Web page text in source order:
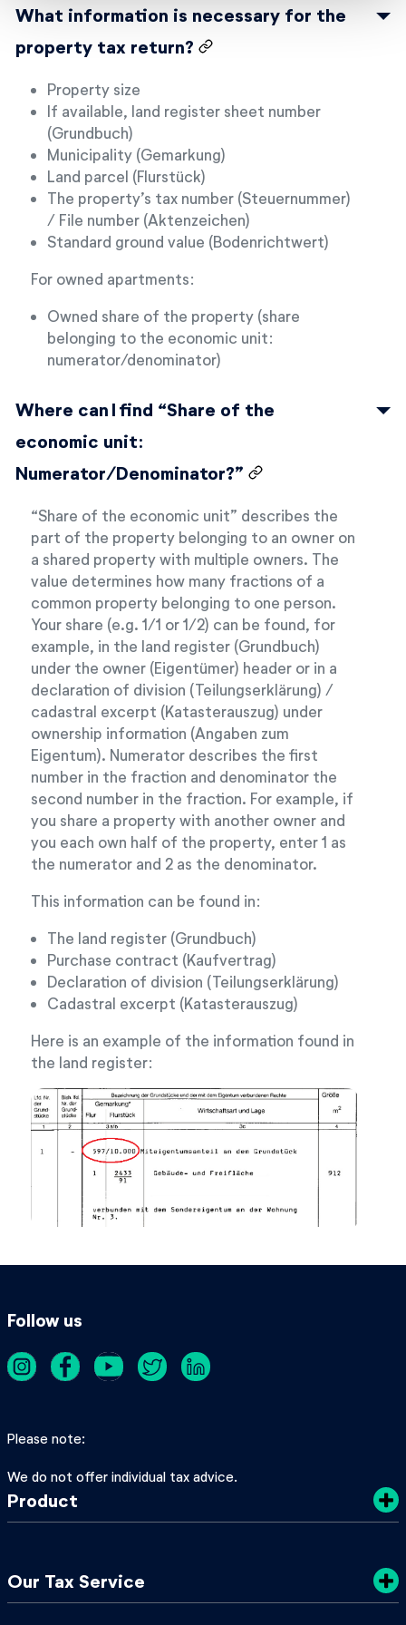
What information is necessary for the
property tax return?
Property size
If available, land register sheet number
(Grundbuch)
Municipality (Gemarkung)
Land parcel (Flurstück)
The property’s tax number (Steuernummer)
/ File number (Aktenzeichen)
Standard ground value (Bodenrichtwert)
For owned apartments:
Owned share of the property (share
belonging to the economic unit:
numerator/denominator)
Where can I find “Share of the
economic unit:
Numerator/Denominator?”
“Share of the economic unit” describes the
part of the property belonging to an owner on
a shared property with multiple owners. The
value determines how many fractions of a
common property belonging to one person.
Your share (e.g. 1/1 or 1/2) can be found, for
example, in the land register (Grundbuch)
under the owner (Eigentümer) header or in a
declaration of division (Teilungserklärung) /
cadastral excerpt (Katasterauszug) under
ownership information (Angaben zum
Eigentum). Numerator describes the first
number in the fraction and denominator the
second number in the fraction. For example, if
you share a property with another owner and
you each own half of the property, enter 1 as
the numerator and 2 as the denominator.
This information can be found in:
The land register (Grundbuch)
Purchase contract (Kaufvertrag)
Declaration of division (Teilungserklärung)
Cadastral excerpt (Katasterauszug)
Here is an example of the information found in
the land register:
Follow us
Please note
We do not offer individual tax advice.
Product
Our Tax Service